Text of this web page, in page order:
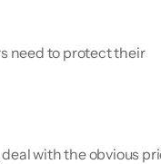
need to protect their
with the obvious